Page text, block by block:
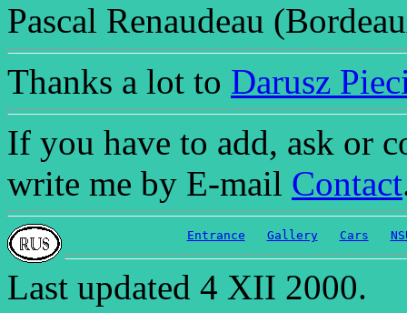
Pascal Renaudeau
Thanks a lot to Darusz
If you have to add, ask or
write me by E-mail Contact
Entrance Gallery Cars
Last updated 4 XII 2000.